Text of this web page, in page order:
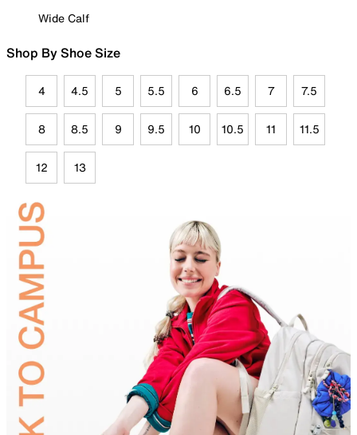
Wide Calf
Shop By Shoe Size
4 4.5 5 5.5 6 6.5 7 7.5
8 8.5 9 9.5 10 10.5 11 11.5
12 13